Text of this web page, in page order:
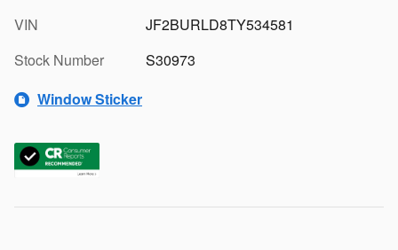
VIN
JF2BURLD8TY534581
Stock Number
S30973
Window Sticker